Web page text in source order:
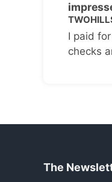
I paid
checks
The